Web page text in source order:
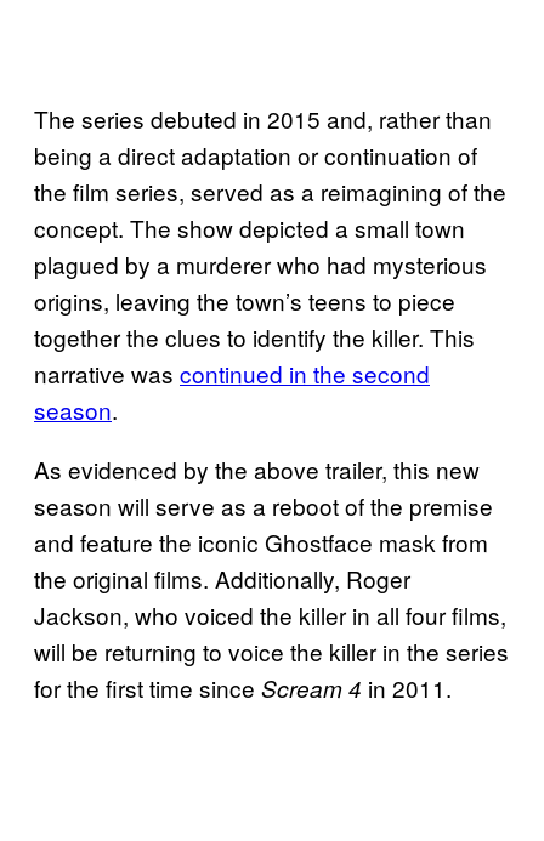
The series debuted in 2015 and, rather than
being a direct adaptation or continuation of
the film series, served as a reimagining of the
concept. The show depicted a small town
plagued by a murderer who had mysterious
origins, leaving the town’s teens to piece
together the clues to identify the killer. This
narrative was continued in the second
season.
As evidenced by the above trailer, this new
season will serve as a reboot of the premise
and feature the iconic Ghostface mask from
the original films. Additionally, Roger
Jackson, who voiced the killer in all four films,
will be returning to voice the killer in the series
for the first time since Scream 4 in 2011.